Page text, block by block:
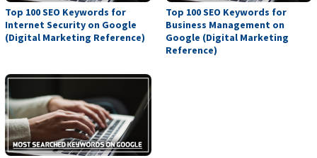
Top 100 SEO Keywords for
Internet Security on Google
(Digital Marketing Reference)
Top 100 SEO Keywords for
Business Management on
Google (Digital Marketing
Reference)